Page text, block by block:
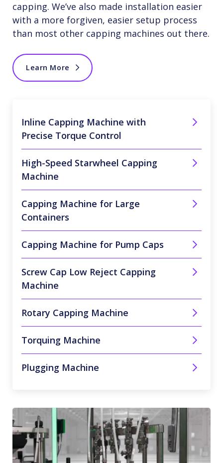
capping. We’ve also made installation easier
with a more forgiven, easier setup process
than most other capping machines out there.
Learn More
Inline Capping Machine with
Precise Torque Control
High-Speed Starwheel Capping
Machine
Capping Machine for Large
Containers
Capping Machine for Pump Caps
Screw Cap Low Reject Capping
Machine
Rotary Capping Machine
Torquing Machine
Plugging Machine